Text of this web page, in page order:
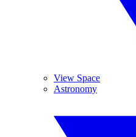
View Space
Astronomy